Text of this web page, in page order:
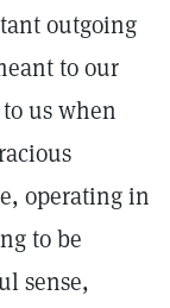
outgoing
to our
us when
operating in
to be
sense,